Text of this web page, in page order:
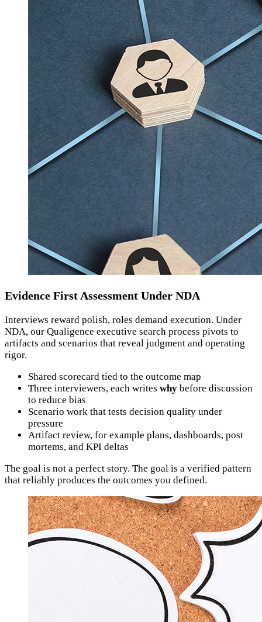
Evidence First Assessment Under NDA
Interviews reward polish, roles demand execution. Under
NDA, our Qualigence executive search process pivots to
artifacts and scenarios that reveal judgment and operating
rigor.
Shared scorecard tied to the outcome map
Three interviewers, each writes why before discussion
to reduce bias
Scenario work that tests decision quality under
pressure
Artifact review, for example plans, dashboards, post
mortems, and KPI deltas
The goal is not a perfect story. The goal is a verified pattern
that reliably produces the outcomes you defined.